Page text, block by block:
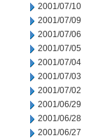
2001/07/10
2001/07/09
2001/07/06
2001/07/05
2001/07/04
2001/07/03
2001/07/02
2001/06/29
2001/06/28
2001/06/27